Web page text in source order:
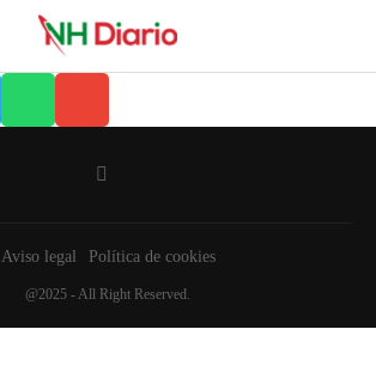
Aviso legal Política de cookies
@2025 - All Right Reserved.